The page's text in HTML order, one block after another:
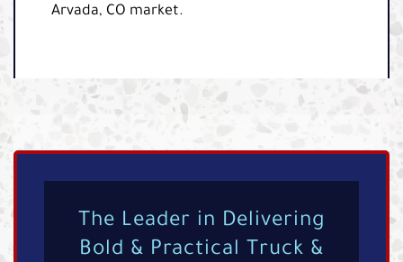
Arvada, CO market.
The Leader in Delivering
Bold & Practical Truck &